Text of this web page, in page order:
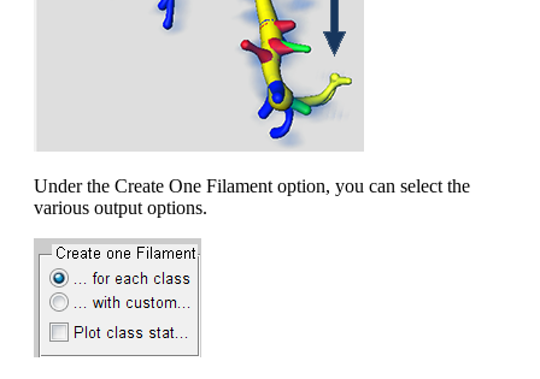
Under the Create One Filament option, you can select the
various output options.